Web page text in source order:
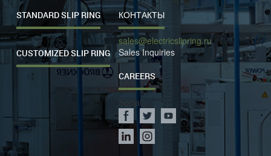
STANDARD SLIP RING
CUSTOMIZED SLIP RING
КОНТАКТЫ
sales@electricslipring.ru
Sales Inquiries
CAREERS
Social